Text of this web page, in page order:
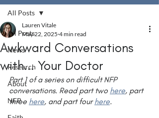
All Posts
News
Research
About
NFP
All Posts
Awkward Conversations
with... Your Doctor
Lauren Vitale
May 22, 2025 4 min read
Part 1 of a series on difficult NFP
conversations. Read part two here, part
three here, and part four here.